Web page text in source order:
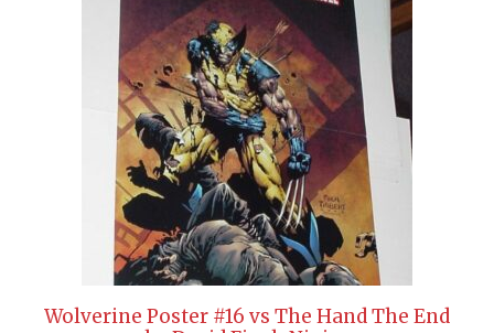
Wolverine Poster #16 vs The Hand The End